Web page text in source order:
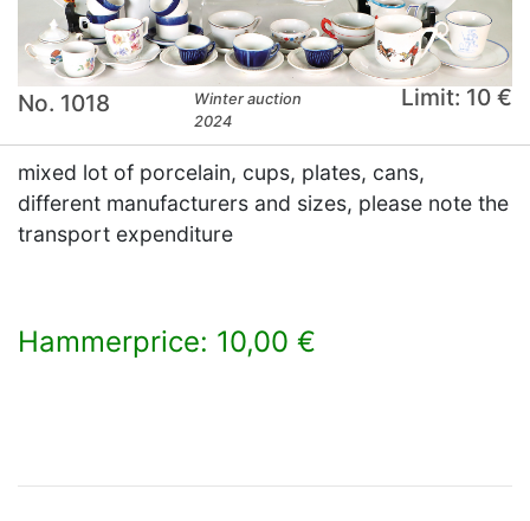
No. 1018
Winter auction
2024
Limit: 10 €
mixed lot of porcelain, cups, plates, cans,
different manufacturers and sizes, please note the
transport expenditure
Hammerprice: 10,00 €